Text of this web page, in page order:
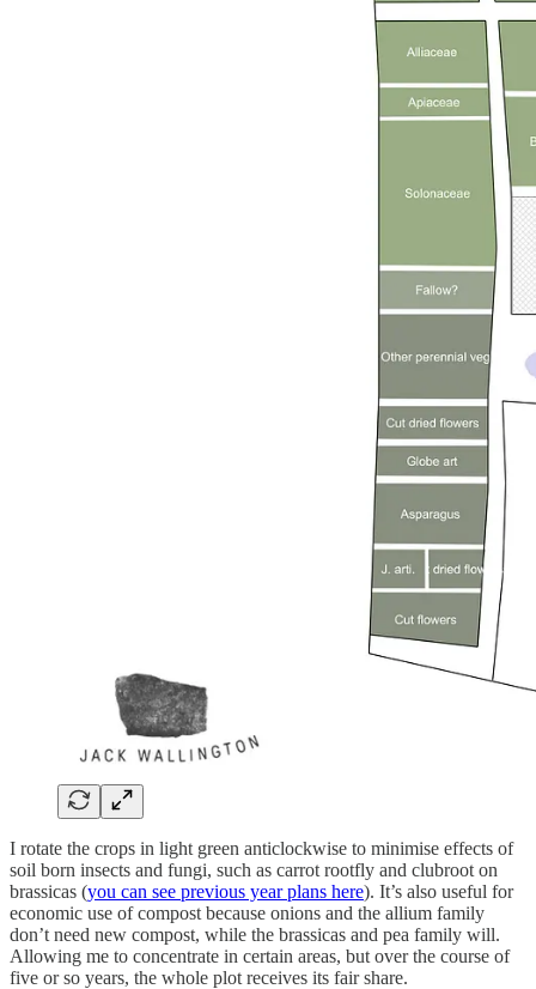
I rotate the crops in light green anticlockwise to minimise effects of
soil born insects and fungi, such as carrot rootfly and clubroot on
brassicas (you can see previous year plans here). It’s also useful for
economic use of compost because onions and the allium family
don’t need new compost, while the brassicas and pea family will.
Allowing me to concentrate in certain areas, but over the course of
five or so years, the whole plot receives its fair share.